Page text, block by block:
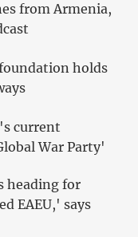
from Armenia,
holds
current
War Party'
heading for
EAEU,' says